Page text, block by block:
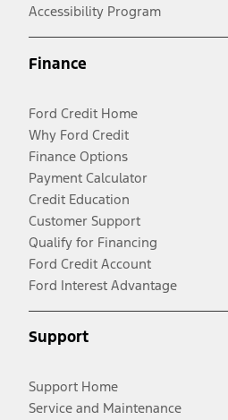
Accessibility Program
Finance
Ford Credit Home
Why Ford Credit
Finance Options
Payment Calculator
Credit Education
Customer Support
Qualify for Financing
Ford Credit Account
Ford Interest Advantage
Support
Support Home
Service and Maintenance